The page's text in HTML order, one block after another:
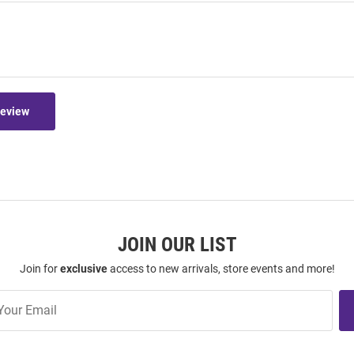
JOIN OUR LIST
Join forexclusiveaccess to new arrivals, store events and more!